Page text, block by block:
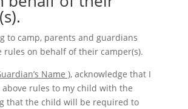
to camp, parents and guardians
rules on behalf of their camper(s).
Name ), acknowledge that I
above rules to my child with the
that the child will be required to